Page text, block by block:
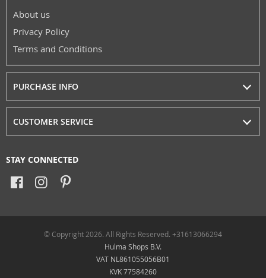
About us
Privacy Policy
Terms and Conditions
PURCHASE INFO
CUSTOMER SERVICE
STAY CONNECTED
© Copyright 2026. All Rights Reserved. +31613066294
Hulma Shops B.V.
VAT NL861055056B01
KVK 77584260